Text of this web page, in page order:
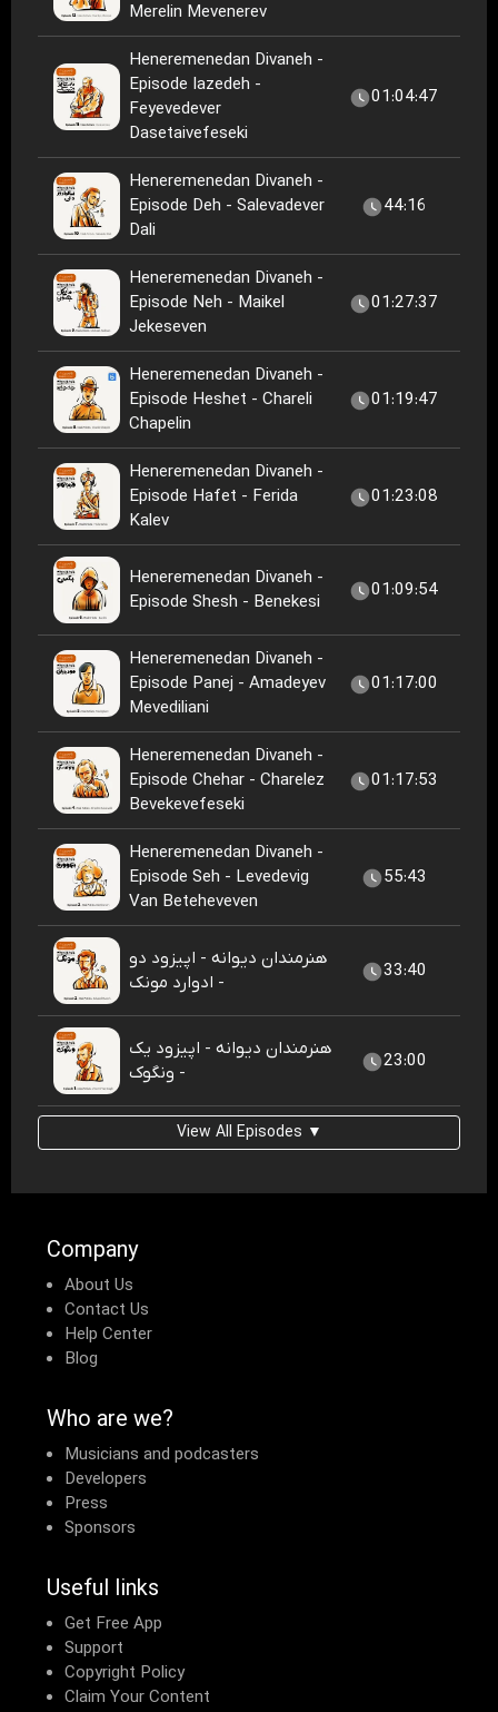
Merelin Mevenerev
Heneremenedan Divaneh -
Episode Iazedeh -
Feyevedever
Dasetaivefeseki
01:04:47
Heneremenedan Divaneh -
Episode Deh - Salevadever
Dali
44:16
Heneremenedan Divaneh -
Episode Neh - Maikel
Jekeseven
01:27:37
Heneremenedan Divaneh -
Episode Heshet - Chareli
Chapelin
01:19:47
Heneremenedan Divaneh -
Episode Hafet - Ferida
Kalev
01:23:08
Heneremenedan Divaneh -
Episode Shesh - Benekesi
01:09:54
Heneremenedan Divaneh -
Episode Panej - Amadeyev
Mevediliani
01:17:00
Heneremenedan Divaneh -
Episode Chehar - Charelez
Bevekevefeseki
01:17:53
Heneremenedan Divaneh -
Episode Seh - Levedevig
Van Beteheveven
55:43
هنرمندان دیوانه - اپیزود دو
- ادوارد مونک
33:40
هنرمندان دیوانه - اپیزود یک
- ونگوک
23:00
View All Episodes ▼
Company
About Us
Contact Us
Help Center
Blog
Who are we?
Musicians and podcasters
Developers
Press
Sponsors
Useful links
Get Free App
Support
Copyright Policy
Claim Your Content